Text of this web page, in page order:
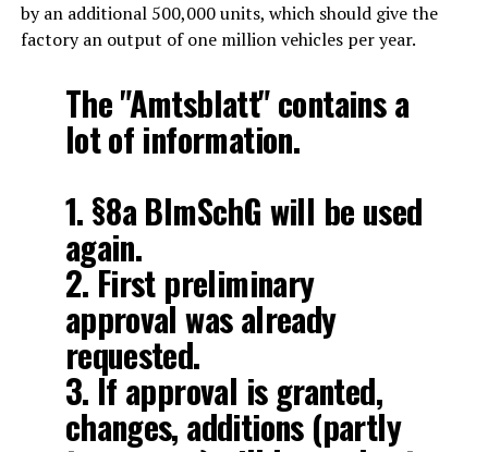
by an additional 500,000 units, which should give the
factory an output of one million vehicles per year.
The "Amtsblatt" contains a
lot of information.
1. §8a BImSchG will be used
again.
2. First preliminary
approval was already
requested.
3. If approval is granted,
changes, additions (partly